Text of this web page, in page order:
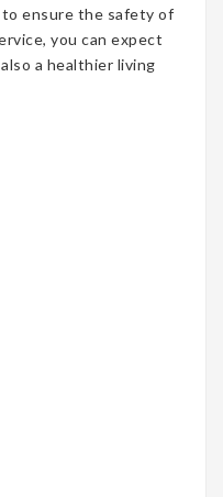
ensure the safety of
you can expect
a healthier living